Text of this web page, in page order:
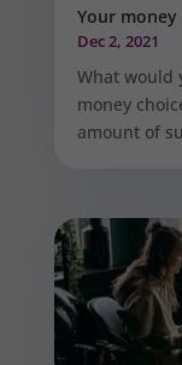
Your
Dec 2, 2021
What would
money
amount of